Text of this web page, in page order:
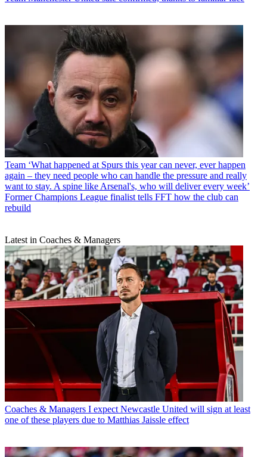
Team ‘What happened at Spurs this year can never, ever happen
again – they need people who can handle the pressure and really
want to stay. A spine like Arsenal's, who will deliver every week’
Former Champions League finalist tells FFT how the club can
rebuild
Latest in Coaches & Managers
Coaches & Managers I expect Newcastle United will sign at least
one of these players due to Matthias Jaissle effect